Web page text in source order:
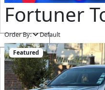
Fortuner
Order By: Default
Featured